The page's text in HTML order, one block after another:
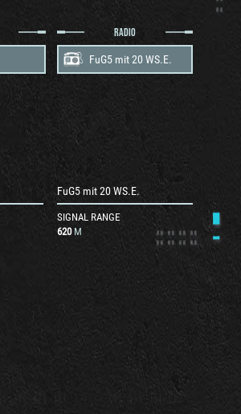
RADIO
FuG5 mit 20 WS.E.
FuG5 mit 20 WS.E.
SIGNAL RANGE
620 M